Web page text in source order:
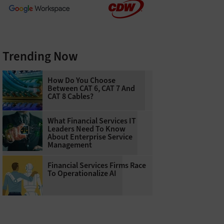
Trending Now
How Do You Choose
Between CAT 6, CAT 7 And
CAT 8 Cables?
What Financial Services IT
Leaders Need To Know
About Enterprise Service
Management
Financial Services Firms Race
To Operationalize AI